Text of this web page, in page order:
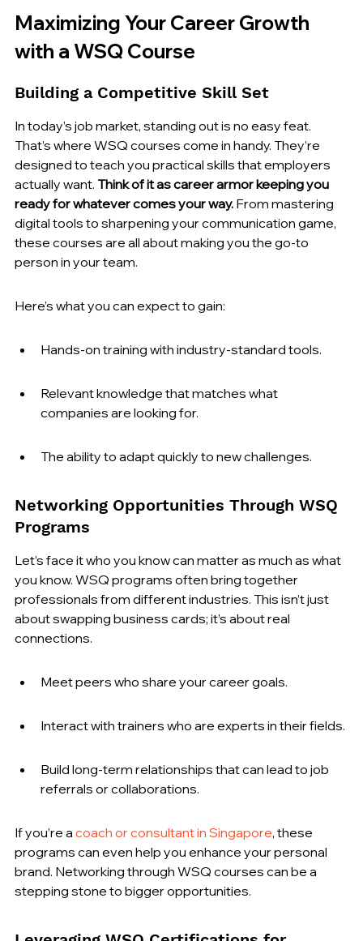
Maximizing Your Career Growth
with a WSQ Course
Building a Competitive Skill Set
In today’s job market, standing out is no easy feat.
That’s where WSQ courses come in handy. They’re
designed to teach you practical skills that employers
actually want. Think of it as career armor keeping you
ready for whatever comes your way. From mastering
digital tools to sharpening your communication game,
these courses are all about making you the go-to
person in your team.
Here’s what you can expect to gain:
Hands-on training with industry-standard tools.
Relevant knowledge that matches what
companies are looking for.
The ability to adapt quickly to new challenges.
Networking Opportunities Through WSQ
Programs
Let’s face it who you know can matter as much as what
you know. WSQ programs often bring together
professionals from different industries. This isn’t just
about swapping business cards; it’s about real
connections.
Meet peers who share your career goals.
Interact with trainers who are experts in their fields.
Build long-term relationships that can lead to job
referrals or collaborations.
If you’re a coach or consultant in Singapore, these
programs can even help you enhance your personal
brand. Networking through WSQ courses can be a
stepping stone to bigger opportunities.